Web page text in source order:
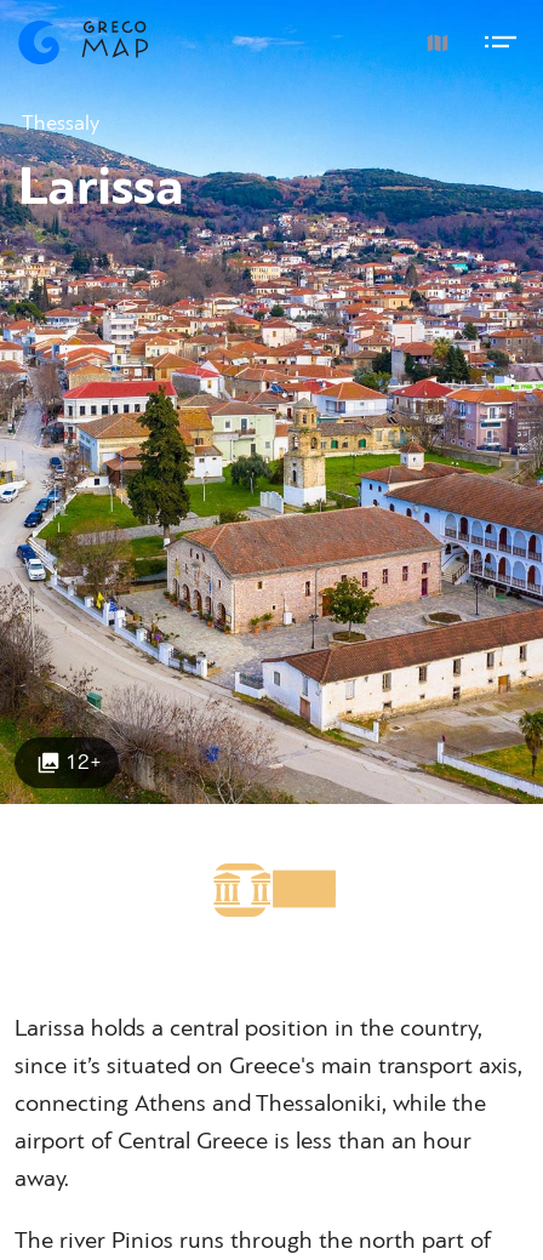
Thessaly
Larissa
12+
Larissa holds a central position in the country,
since it’s situated on Greece's main transport axis,
connecting Athens and Thessaloniki, while the
airport of Central Greece is less than an hour
away.
The river Pinios runs through the north part of